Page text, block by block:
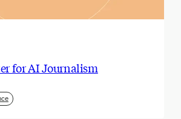
for AI Journalism